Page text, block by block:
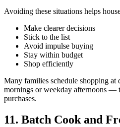
Avoiding these situations helps
Make clearer decisions
Stick to the list
Avoid impulse buying
Stay within budget
Shop efficiently
Many families schedule shopping
mornings or weekday afternoons —
purchases.
11. Batch Cook and